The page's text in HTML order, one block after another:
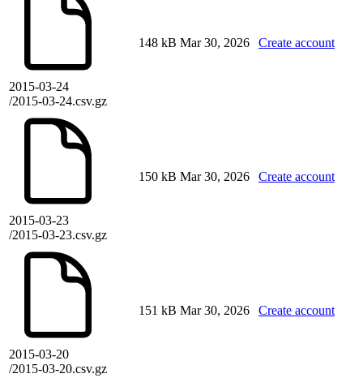
2015-03-24
/2015-03-24.csv.gz
148 kB Mar 30, 2026 Create account
2015-03-23
/2015-03-23.csv.gz
150 kB Mar 30, 2026 Create account
2015-03-20
/2015-03-20.csv.gz
151 kB Mar 30, 2026 Create account